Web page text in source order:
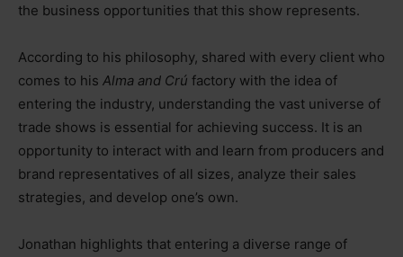
the business opportunities that this show represents.
According to his philosophy, shared with every client who
comes to his Alma and Crú factory with the idea of
entering the industry, understanding the vast universe of
trade shows is essential for achieving success. It is an
opportunity to interact with and learn from producers and
brand representatives of all sizes, analyze their sales
strategies, and develop one’s own.
Jonathan highlights that entering a diverse range of